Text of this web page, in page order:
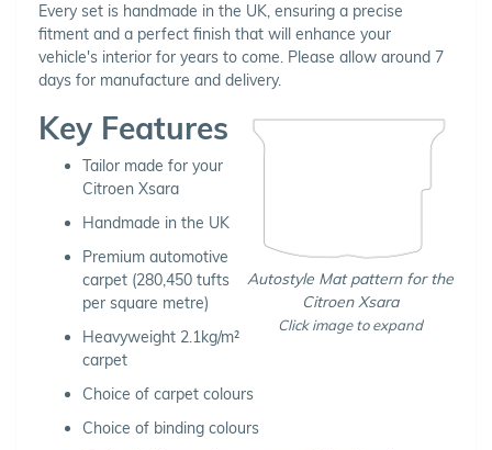
Every set is handmade in the UK, ensuring a precise
fitment and a perfect finish that will enhance your
vehicle's interior for years to come. Please allow around 7
days for manufacture and delivery.
Autostyle Mat pattern for the
Citroen Xsara
Click image to expand
Key Features
Tailor made for your
Citroen Xsara
Handmade in the UK
Premium automotive
carpet (280,450 tufts
per square metre)
Heavyweight 2.1kg/m²
carpet
Choice of carpet colours
Choice of binding colours